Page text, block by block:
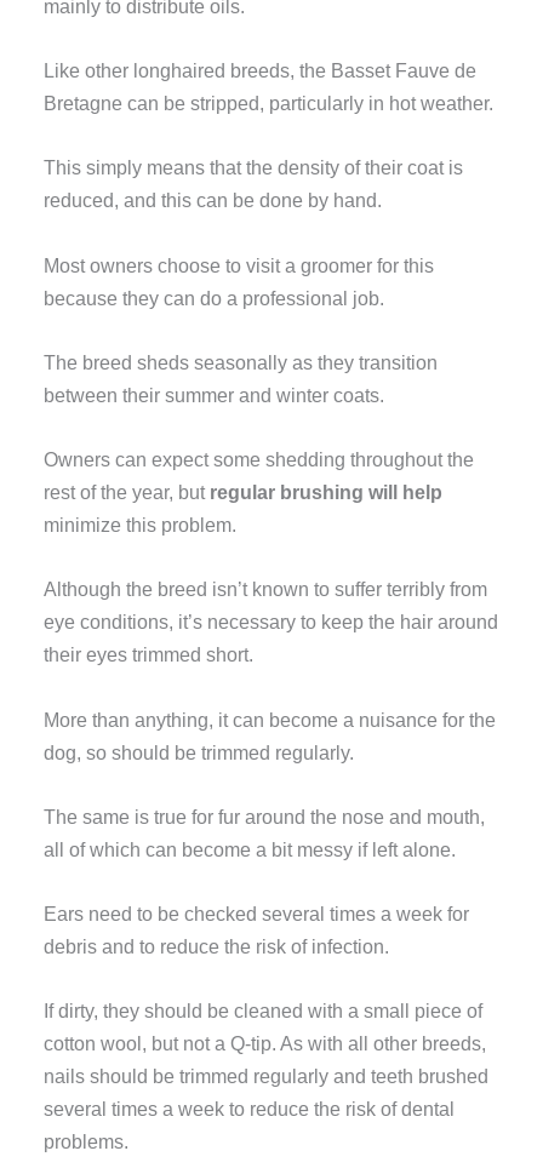
mainly to distribute oils.
Like other longhaired breeds, the Basset Fauve de
Bretagne can be stripped, particularly in hot weather.
This simply means that the density of their coat is
reduced, and this can be done by hand.
Most owners choose to visit a groomer for this
because they can do a professional job.
The breed sheds seasonally as they transition
between their summer and winter coats.
Owners can expect some shedding throughout the
rest of the year, but regular brushing will help
minimize this problem.
Although the breed isn’t known to suffer terribly from
eye conditions, it’s necessary to keep the hair around
their eyes trimmed short.
More than anything, it can become a nuisance for the
dog, so should be trimmed regularly.
The same is true for fur around the nose and mouth,
all of which can become a bit messy if left alone.
Ears need to be checked several times a week for
debris and to reduce the risk of infection.
If dirty, they should be cleaned with a small piece of
cotton wool, but not a Q-tip. As with all other breeds,
nails should be trimmed regularly and teeth brushed
several times a week to reduce the risk of dental
problems.